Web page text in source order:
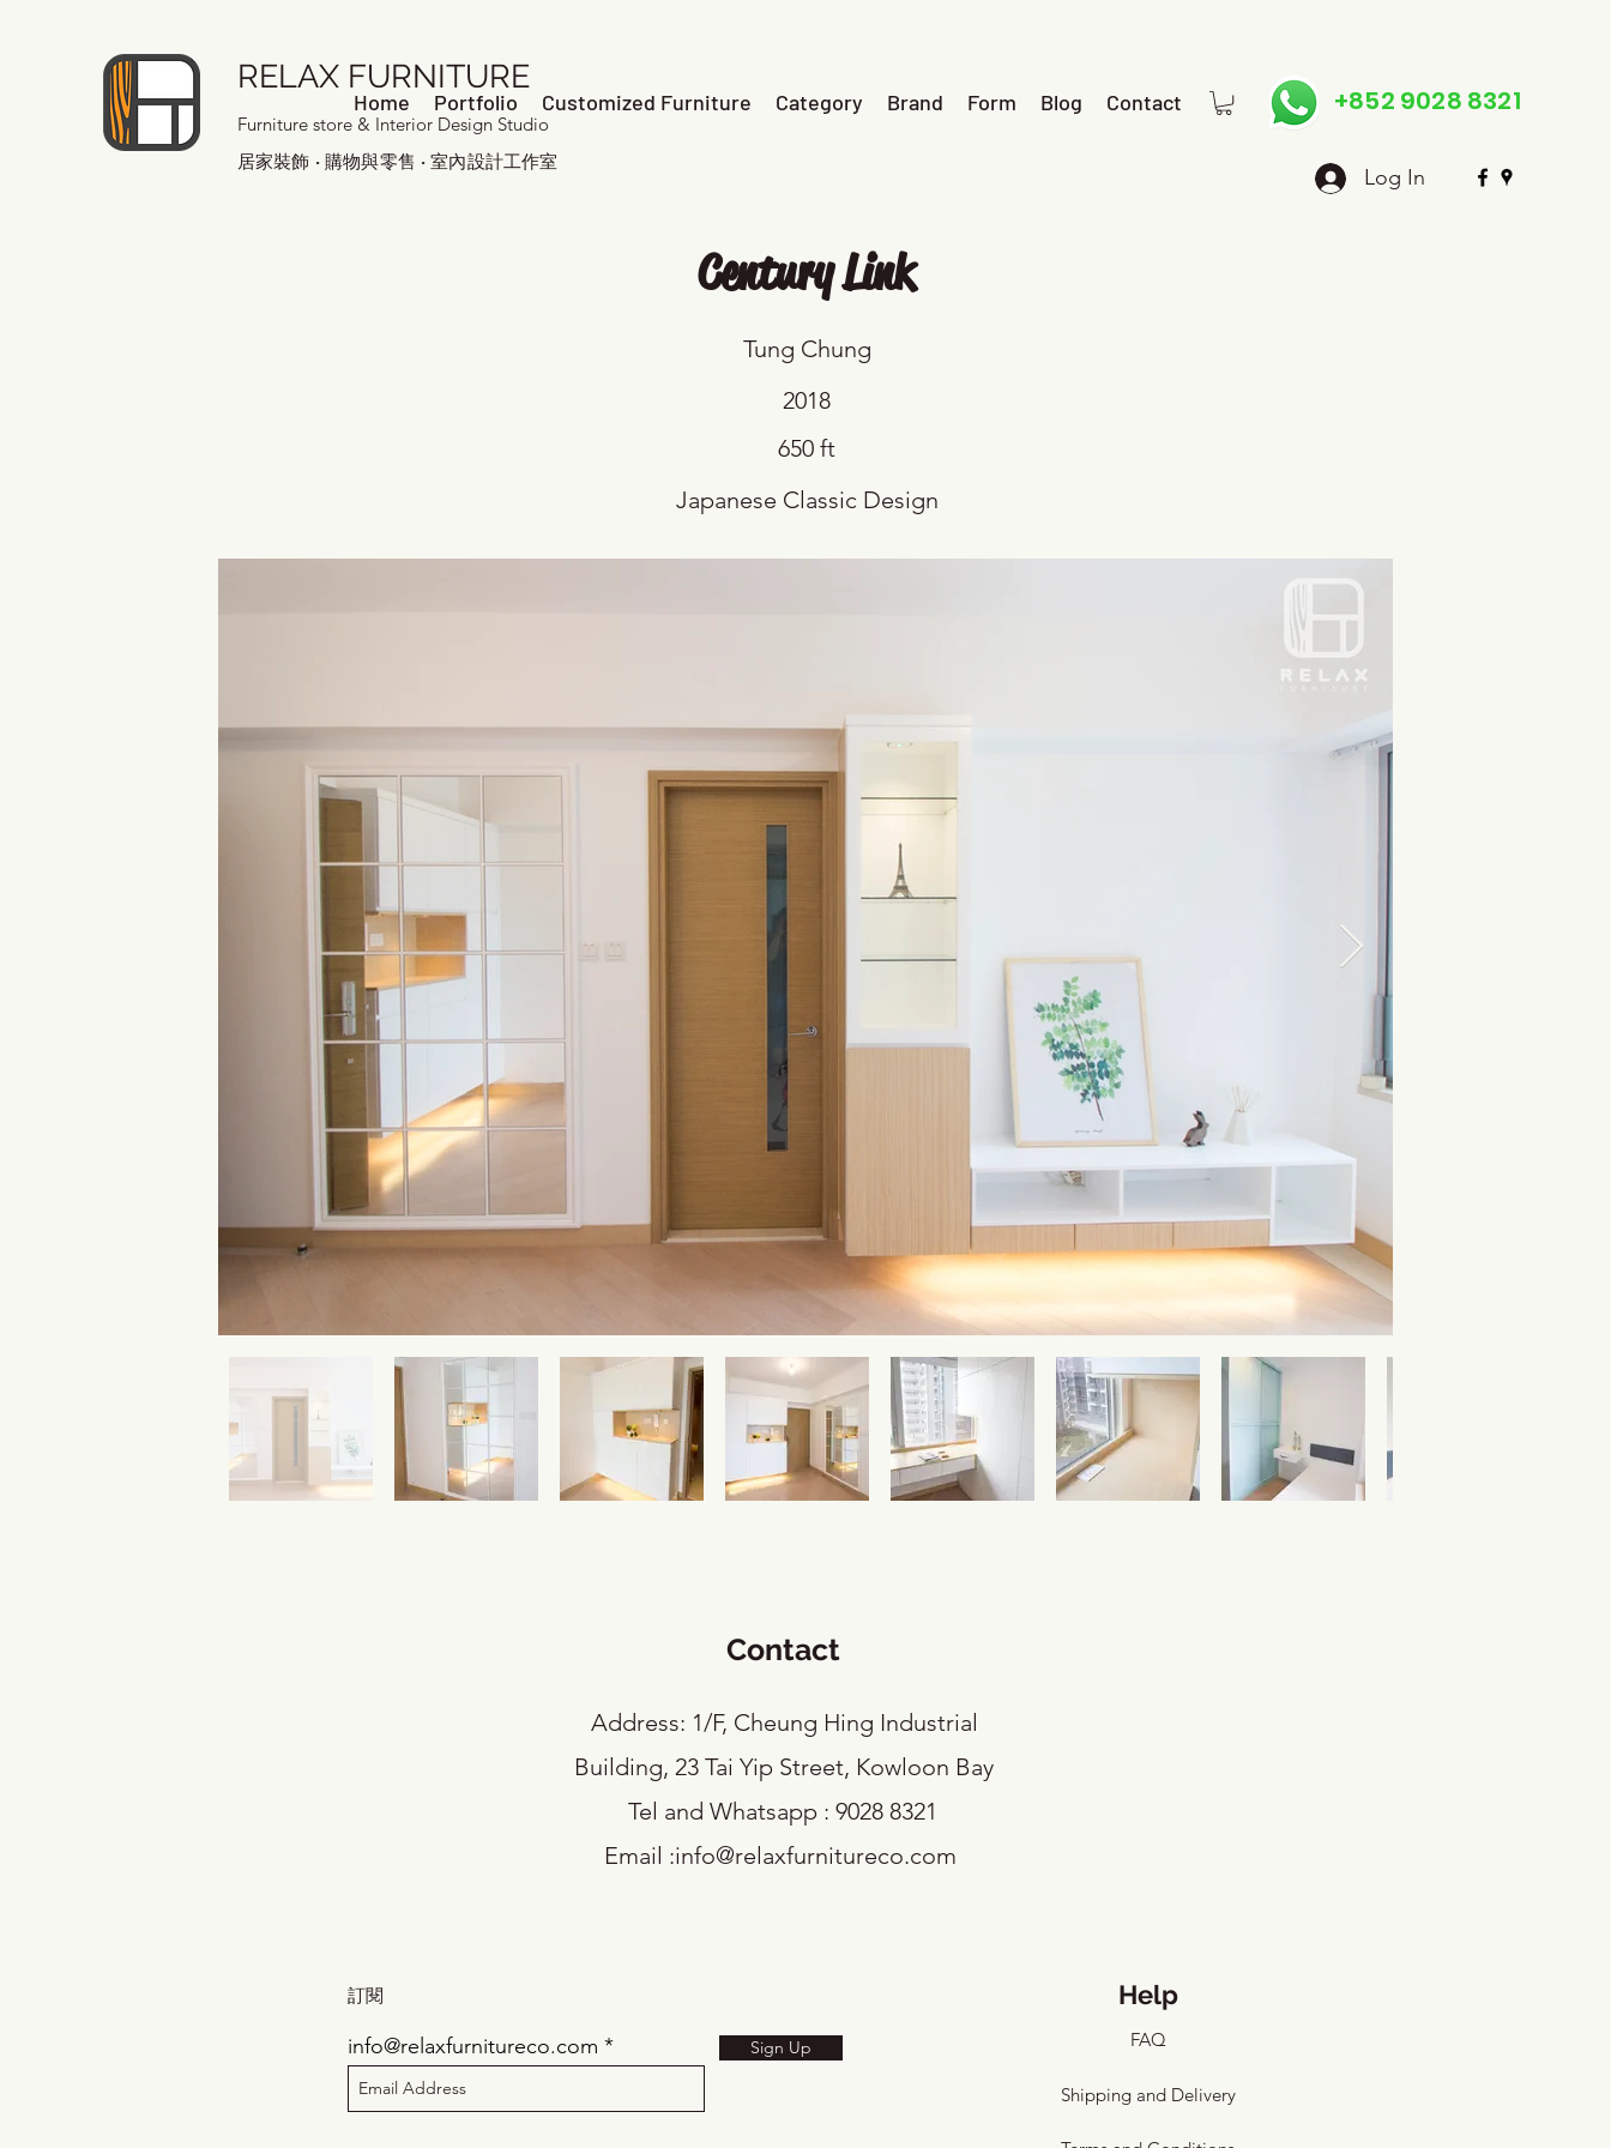
RELAX FURNITURE
Furniture store & Interior Design Studio
居家裝飾 · 購物與零售 · 室內設計工作室
Home Portfolio Customized Furniture Category Brand Form Blog Contact +852 9028 8321
Log In
Century Link
Tung Chung
2018
650 ft
Japanese Classic Design
Contact
​Address: 1/F, Cheung Hing Industrial
Building, 23 Tai Yip Street, Kowloon Bay
Tel and Whatsapp : 9028 8321
Email :info@relaxfurnitureco.com
訂閱
info@relaxfurnitureco.com Sign Up
Help
FAQ
Shipping and Delivery